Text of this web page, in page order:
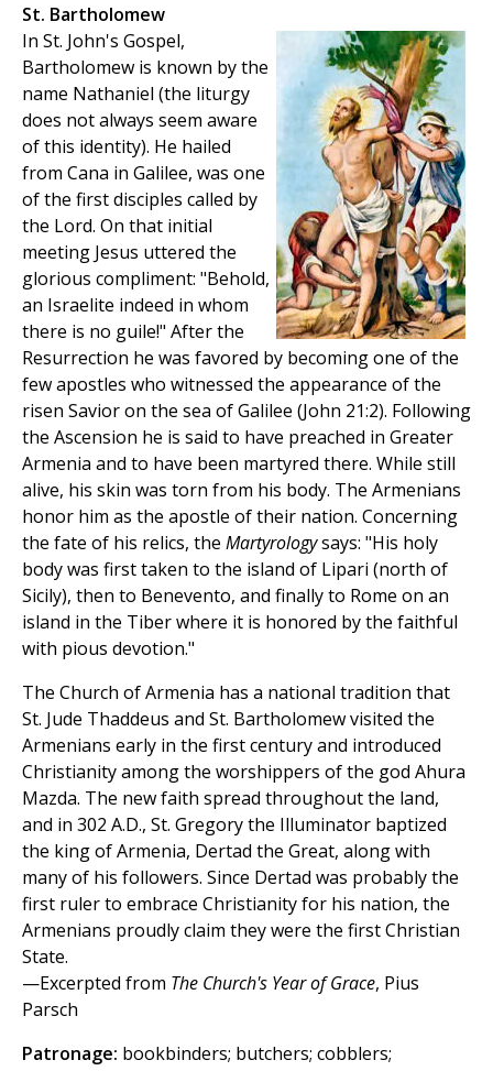
St. Bartholomew
In St. John's Gospel,
Bartholomew is known by the
name Nathaniel (the liturgy
does not always seem aware
of this identity). He hailed
from Cana in Galilee, was one
of the first disciples called by
the Lord. On that initial
meeting Jesus uttered the
glorious compliment: "Behold,
an Israelite indeed in whom
there is no guile!" After the
Resurrection he was favored by becoming one of the
few apostles who witnessed the appearance of the
risen Savior on the sea of Galilee (John 21:2). Following
the Ascension he is said to have preached in Greater
Armenia and to have been martyred there. While still
alive, his skin was torn from his body. The Armenians
honor him as the apostle of their nation. Concerning
the fate of his relics, the Martyrologysays: "His holy
body was first taken to the island of Lipari (north of
Sicily), then to Benevento, and finally to Rome on an
island in the Tiber where it is honored by the faithful
with pious devotion."
The Church of Armenia has a national tradition that
St. Jude Thaddeus and St. Bartholomew visited the
Armenians early in the first century and introduced
Christianity among the worshippers of the god Ahura
Mazda. The new faith spread throughout the land,
and in 302 A.D., St. Gregory the Illuminator baptized
the king of Armenia, Dertad the Great, along with
many of his followers. Since Dertad was probably the
first ruler to embrace Christianity for his nation, the
Armenians proudly claim they were the first Christian
State.
—Excerpted from The Church's Year of Grace, Pius
Parsch
Patronage: bookbinders; butchers; cobblers;